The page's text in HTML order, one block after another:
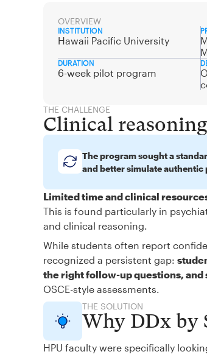
OVERVIEW
INSTITUTION
Hawaii Pacific University
DURATION
6-week pilot program
THE CHALLENGE
Clinical
The program sought a
and better simulate
Limited time and clinical
This is found particularly in
and clinical reasoning.
While students often report
recognized a persistent gap:
the right follow-up questions,
OSCE-style assessments.
THE SOLUTION
Why DDx by
HPU faculty were specifically